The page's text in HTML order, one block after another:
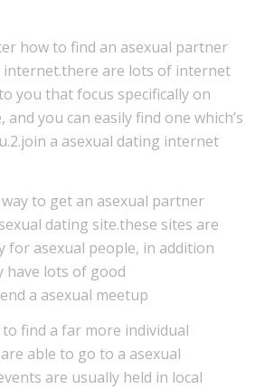
how to find an asexual partner
internet.there are lots of internet
you that focus specifically on
and you can easily find one which’s
a asexual dating internet
to get an asexual partner
dating site.these sites are
for asexual people, in addition
have lots of good
a asexual meetup
find a far more individual
able to go to a asexual
are usually held in local